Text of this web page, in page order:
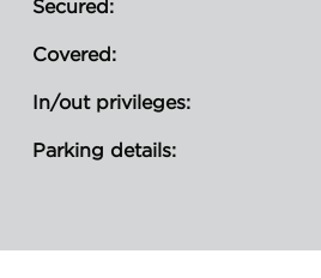
Secured:
Covered:
In/out privileges:
Parking details: